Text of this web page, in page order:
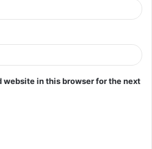
website in this browser for the next